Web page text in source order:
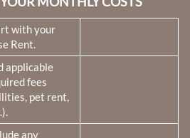
with your
Rent.
applicable
fees
pet rent,
any